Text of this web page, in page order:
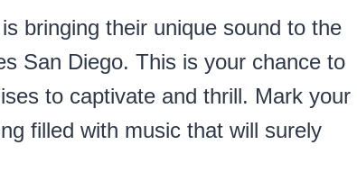
bringing their unique sound to the
San Diego. This is your chance to
to captivate and thrill. Mark your
filled with music that will surely